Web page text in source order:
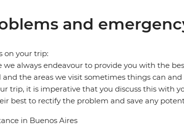
and
on your trip:
we always endeavour to provide you with the
and the areas we visit sometimes things can
trip, it is imperative that you discuss this with
best to rectify the problem and save any
in Buenos Aires